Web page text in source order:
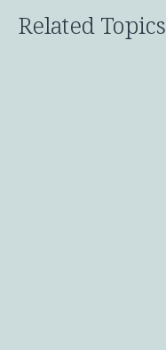
Related Topics